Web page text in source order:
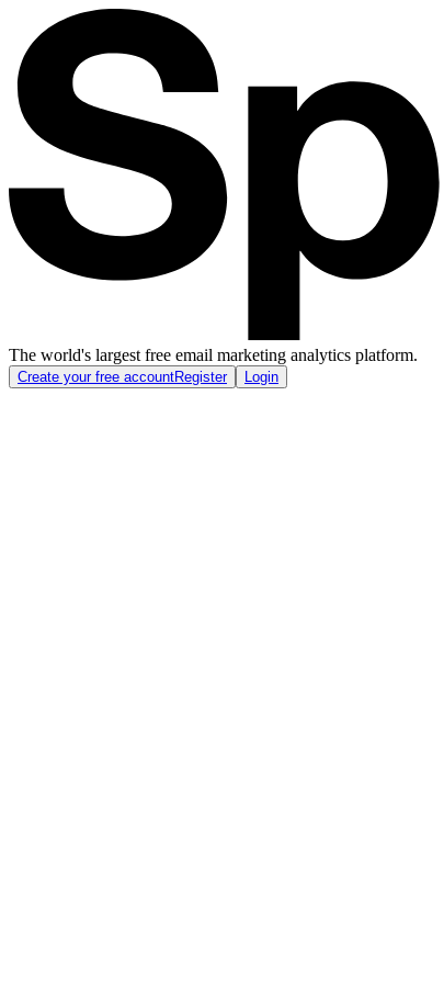
The world's largest free email marketing analytics platform.
Create your free accountRegister Login